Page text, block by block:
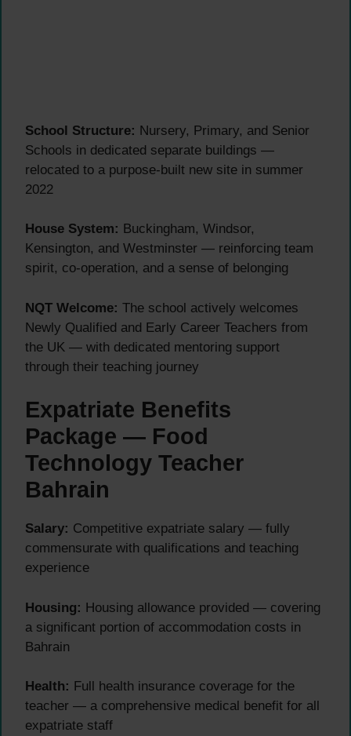
School Structure: Nursery, Primary, and Senior
Schools in dedicated separate buildings —
relocated to a purpose-built new site in summer
2022
House System: Buckingham, Windsor,
Kensington, and Westminster — reinforcing team
spirit, co-operation, and a sense of belonging
NQT Welcome: The school actively welcomes
Newly Qualified and Early Career Teachers from
the UK — with dedicated mentoring support
through their teaching journey
Expatriate Benefits
Package — Food
Technology Teacher
Bahrain
Salary: Competitive expatriate salary — fully
commensurate with qualifications and teaching
experience
Housing: Housing allowance provided — covering
a significant portion of accommodation costs in
Bahrain
Health: Full health insurance coverage for the
teacher — a comprehensive medical benefit for all
expatriate staff